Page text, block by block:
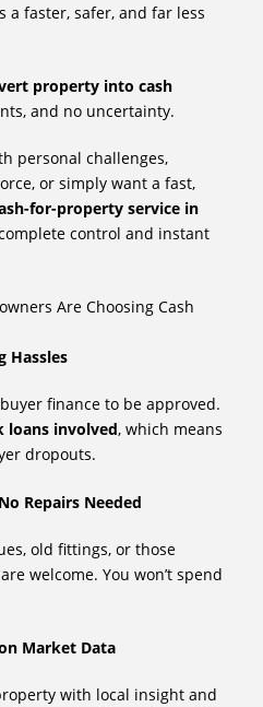
a faster, safer, and far less
property into cash
and no uncertainty.
personal challenges,
or simply want a fast,
for-property service in
control and instant
Are Choosing Cash
Hassles
finance to be approved.
loans involved, which means
dropouts.
Repairs Needed
old fittings, or those
welcome. You won’t spend
Market Data
with local insight and